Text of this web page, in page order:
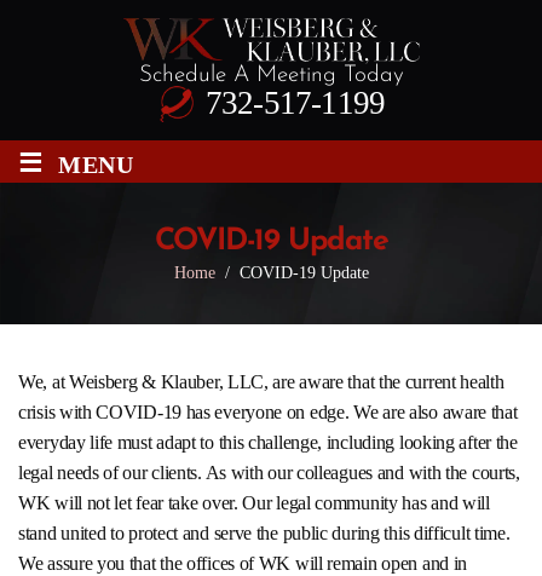
Schedule A Meeting Today
732-517-1199
≡ MENU
COVID-19 Update
Home/ COVID-19 Update
We, atWeisberg & Klauber, LLC, are aware that the current health
crisis with COVID-19 has everyone on edge. We are also aware that
everyday life must adapt to this challenge, including looking after the
legal needs of our clients. As with our colleagues and with the courts,
WK will not let fear take over. Our legal community has and will
stand united to protect and serve the public during this difficult time.
We assure you that the offices of WK will remain open and in